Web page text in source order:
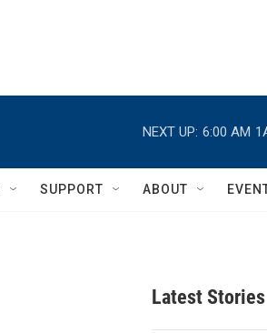
NEXT UP: 6:00 AM
SUPPORT ABOUT
Latest Stories